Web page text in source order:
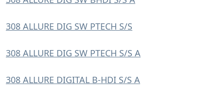
308 ALLURE DIG SW PTECH S/S
308 ALLURE DIG SW PTECH S/S A
308 ALLURE DIGITAL B-HDI S/S A